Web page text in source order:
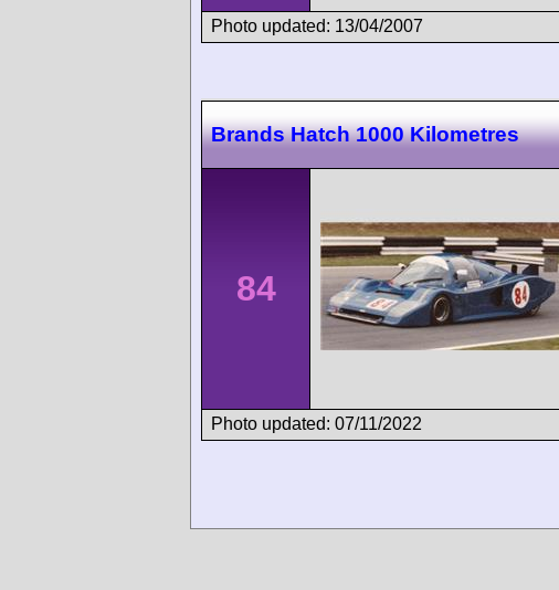
Photo updated: 13/04/2007
Brands Hatch 1000 Kilometres
84
Photo updated: 07/11/2022